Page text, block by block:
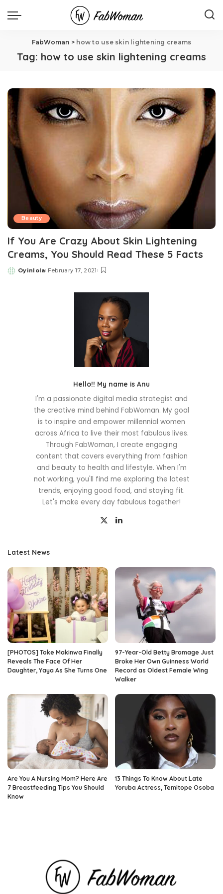
FabWoman > how to use skin lightening creams
Tag: how to use skin lightening creams
Beauty
If You Are Crazy About Skin Lightening
Creams, You Should Read These 5 Facts
Posted
Oyinlola February 17, 2021
Hello!! My name is Anu
I'm a passionate digital media strategist and
the creative mind behind FabWoman. My goal
is to inspire and empower millennial women
across Africa to live their most fabulous lives.
Through FabWoman, I create engaging
content that covers everything from fashion
and beauty to health and lifestyle. When I'm
not working, you'll find me exploring the latest
trends, enjoying good food, and staying fit.
Let's make every day fabulous together!
Latest News
[PHOTOS] Toke Makinwa Finally
Reveals The Face Of Her
Daughter, Yaya As She Turns One
97-Year-Old Betty Bromage Just
Broke Her Own Guinness World
Record as Oldest Female Wing
Walker
Are You A Nursing Mom? Here Are
7 Breastfeeding Tips You Should
Know
13 Things To Know About Late
Yoruba Actress, Temitope Osoba